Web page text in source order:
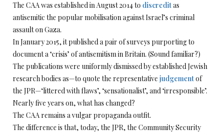
The CAA was established in August 2014 to discreditas
antisemitic the popular mobilisation against Israel’s criminal
assault on Gaza.
In January 2015, it published a pair of surveys purporting to
document a ‘crisis’ of antisemitism in Britain. (Sound familiar?)
The publications were uniformly dismissed by established Jewish
research bodies as—to quote the representative judgementof
the JPR—‘littered with flaws’, ‘sensationalist’, and ‘irresponsible’.
Nearly five years on, what has changed?
The CAA remains a vulgar propaganda outfit.
The difference is that, today, the JPR, the Community Security